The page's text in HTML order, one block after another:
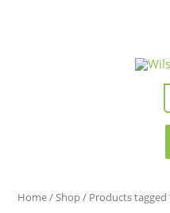
Home/ Shop/ Products tagged